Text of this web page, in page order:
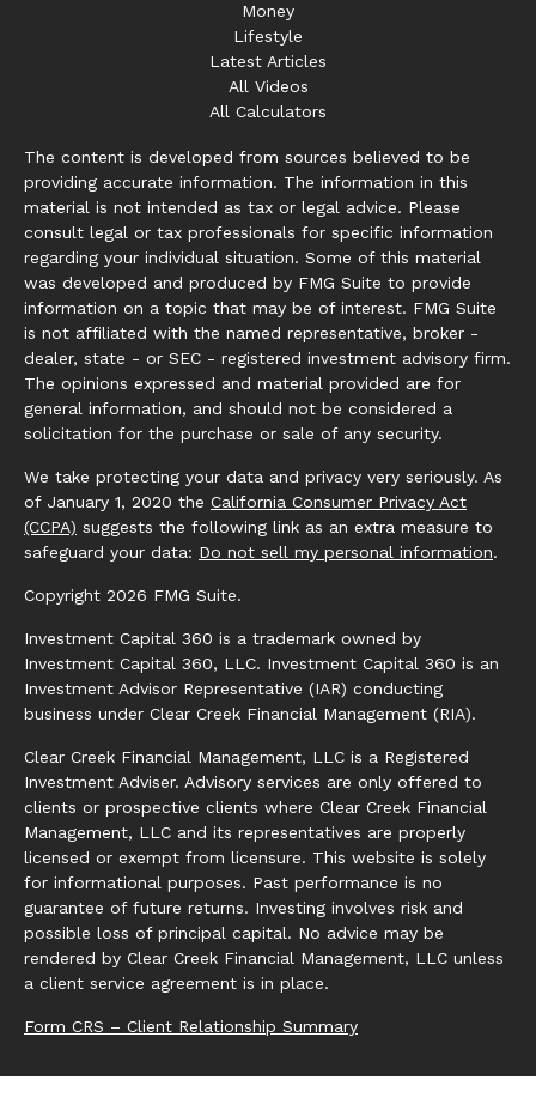
Money
Lifestyle
Latest Articles
All Videos
All Calculators
The content is developed from sources believed to be
providing accurate information. The information in this
material is not intended as tax or legal advice. Please
consult legal or tax professionals for specific information
regarding your individual situation. Some of this material
was developed and produced by FMG Suite to provide
information on a topic that may be of interest. FMG Suite
is not affiliated with the named representative, broker -
dealer, state - or SEC - registered investment advisory firm.
The opinions expressed and material provided are for
general information, and should not be considered a
solicitation for the purchase or sale of any security.
We take protecting your data and privacy very seriously. As
of January 1, 2020 the California Consumer Privacy Act
(CCPA) suggests the following link as an extra measure to
safeguard your data: Do not sell my personal information.
Copyright 2026 FMG Suite.
Investment Capital 360 is a trademark owned by
Investment Capital 360, LLC. Investment Capital 360 is an
Investment Advisor Representative (IAR) conducting
business under Clear Creek Financial Management (RIA).
Clear Creek Financial Management, LLC is a Registered
Investment Adviser. Advisory services are only offered to
clients or prospective clients where Clear Creek Financial
Management, LLC and its representatives are properly
licensed or exempt from licensure. This website is solely
for informational purposes. Past performance is no
guarantee of future returns. Investing involves risk and
possible loss of principal capital. No advice may be
rendered by Clear Creek Financial Management, LLC unless
a client service agreement is in place.
Form CRS – Client Relationship Summary